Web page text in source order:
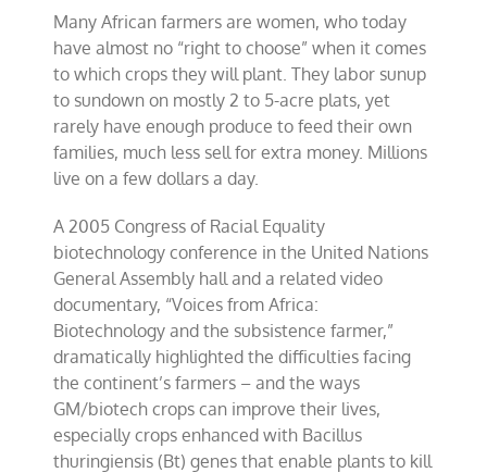
Many African farmers are women, who today
have almost no “right to choose” when it comes
to which crops they will plant. They labor sunup
to sundown on mostly 2 to 5-acre plats, yet
rarely have enough produce to feed their own
families, much less sell for extra money. Millions
live on a few dollars a day.
A 2005 Congress of Racial Equality
biotechnology conference in the United Nations
General Assembly hall and a related video
documentary, “Voices from Africa:
Biotechnology and the subsistence farmer,”
dramatically highlighted the difficulties facing
the continent’s farmers – and the ways
GM/biotech crops can improve their lives,
especially crops enhanced with Bacillus
thuringiensis (Bt) genes that enable plants to kill